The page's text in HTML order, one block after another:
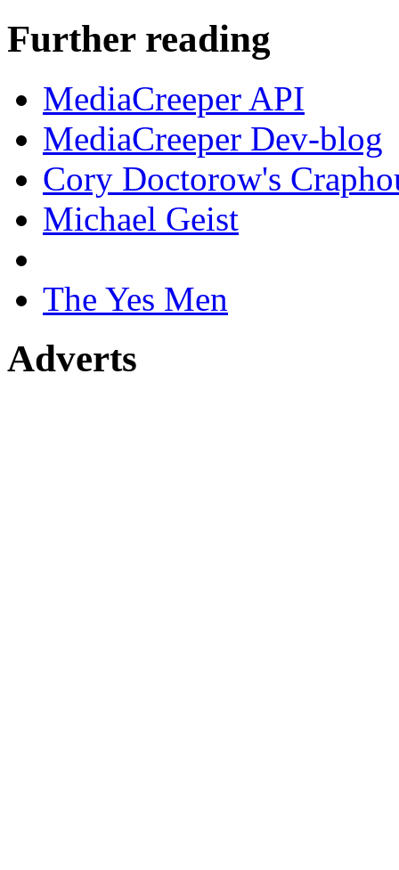
Further reading
MediaCreeper API
MediaCreeper Dev-blog
Cory Doctorow's
Michael Geist
The Yes Men
Adverts